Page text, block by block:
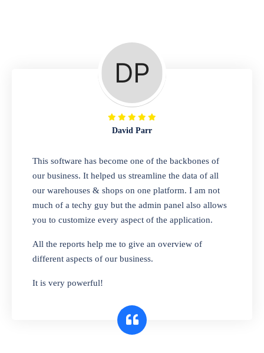
A complete suite of features to manage repair
business, create job sheet, assign job sheet to
technician, repair status, convert job sheet to
invoices. Self link for customers to check
repair progress
Departmental Store
Looking for a software solution that can help
you manage and sell all of your essential
items in one place? Look no further than our
one-stop departmental store software.
Whether you need to sell clothes, shoes,
bags, or any other type of item, our software
interface makes it simple to get started selling
David Parr
This software has become one of the backbones of
our business. It helped us streamline the data of all
our warehouses & shops on one platform. I am not
much of a techy guy but the admin panel also allows
you to customize every aspect of the application.
All the reports help me to give an overview of
different aspects of our business.
It is very powerful!